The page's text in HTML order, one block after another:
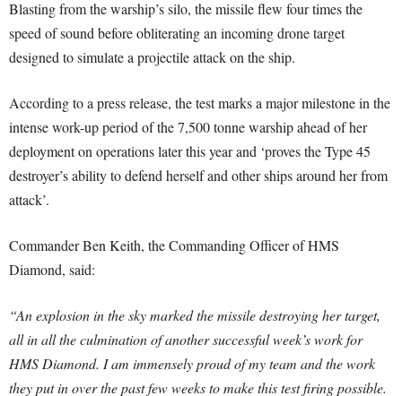
Blasting from the warship’s silo, the missile flew four times the
speed of sound before obliterating an incoming drone target
designed to simulate a projectile attack on the ship.
According to a press release, the test marks a major milestone in the
intense work-up period of the 7,500 tonne warship ahead of her
deployment on operations later this year and ‘proves the Type 45
destroyer’s ability to defend herself and other ships around her from
attack’.
Commander Ben Keith, the Commanding Officer of HMS
Diamond, said:
“An explosion in the sky marked the missile destroying her target,
all in all the culmination of another successful week’s work for
HMS Diamond. I am immensely proud of my team and the work
they put in over the past few weeks to make this test firing possible.